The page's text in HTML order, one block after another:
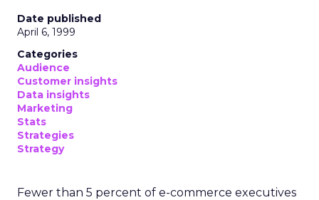
Date published
April 6, 1999
Categories
Audience
Customer insights
Data insights
Marketing
Stats
Strategies
Strategy
Fewer than 5 percent of e-commerce executives